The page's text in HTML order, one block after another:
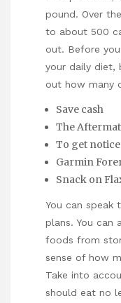
pound. Over
to about 500
out. Before
your daily diet,
out how many
Save cash
The
To get
Garmin
Snack on
You can speak
plans. You can
foods from
sense of how
Take into
should eat no